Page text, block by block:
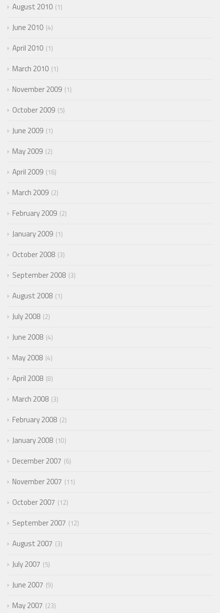
August 2010 1
June 2010 4
April 2010 1
March 2010 1
November 2009 1
October 2009 5
June 2009 1
May 2009 2
April 2009 16
March 2009 2
February 2009 2
January 2009 1
October 2008 3
September 2008 3
August 2008 1
July 2008 2
June 2008 4
May 2008 4
April 2008 8
March 2008 3
February 2008 2
January 2008 10
December 2007 6
November 2007 11
October 2007 12
September 2007 12
August 2007 3
July 2007 5
June 2007 9
May 2007 23